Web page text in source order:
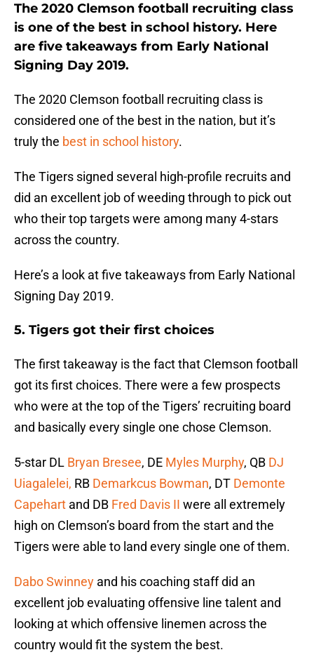
The 2020 Clemson football recruiting class
is one of the best in school history. Here
are five takeaways from Early National
Signing Day 2019.
The 2020 Clemson football recruiting class is
considered one of the best in the nation, but it’s
truly the best in school history.
The Tigers signed several high-profile recruits and
did an excellent job of weeding through to pick out
who their top targets were among many 4-stars
across the country.
Here’s a look at five takeaways from Early National
Signing Day 2019.
5. Tigers got their first choices
The first takeaway is the fact that Clemson football
got its first choices. There were a few prospects
who were at the top of the Tigers’ recruiting board
and basically every single one chose Clemson.
5-star DL Bryan Bresee, DE Myles Murphy, QB DJ
Uiagalelei, RB Demarkcus Bowman, DT Demonte
Capehart and DB Fred Davis II were all extremely
high on Clemson’s board from the start and the
Tigers were able to land every single one of them.
Dabo Swinney and his coaching staff did an
excellent job evaluating offensive line talent and
looking at which offensive linemen across the
country would fit the system the best.